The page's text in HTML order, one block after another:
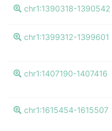
chr1:1390318-1390542
chr1:1399312-1399601
chr1:1407190-1407416
chr1:1615454-1615507